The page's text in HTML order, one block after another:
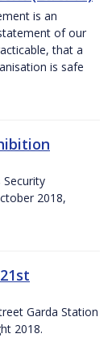
is an
of our
that a
is safe
Security
2018,
Garda Station
2018.